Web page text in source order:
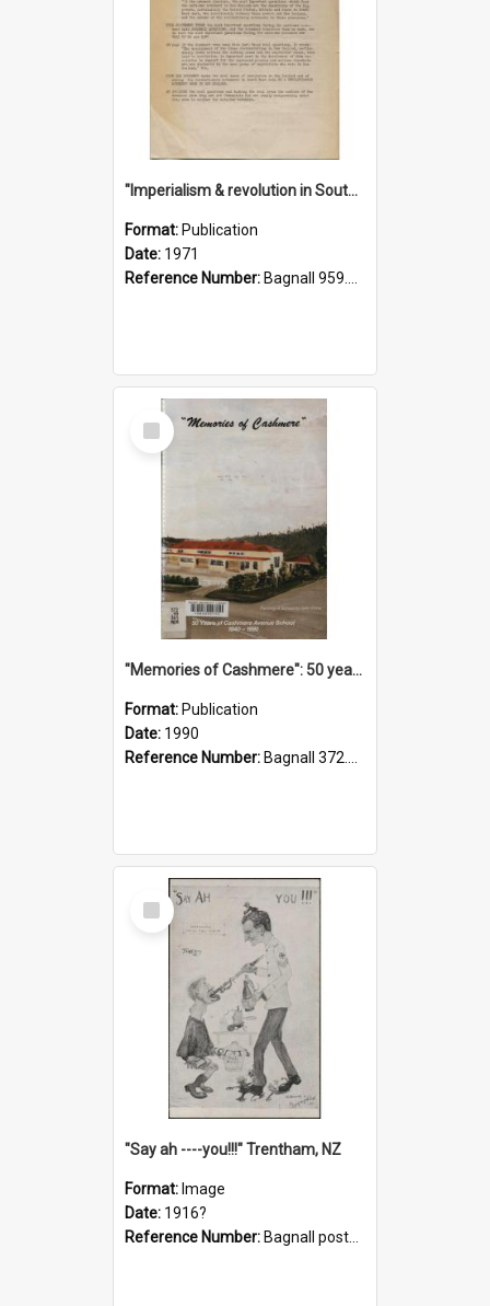
"Imperialism & revolution in South-east Asia": a contribution to discussion in the anti-war movement
Format: Publication
Date: 1971
Reference Number: Bagnall 959.70433 Imp
Select
Item
"Memories of Cashmere": 50 years of Cashmere Avenue School, 1940-1990
Format: Publication
Date: 1990
Reference Number: Bagnall 372.99341 Mem
Select
Item
"Say ah ----you!!!" Trentham, NZ
Format: Image
Date: 1916?
Reference Number: Bagnall postcard collection